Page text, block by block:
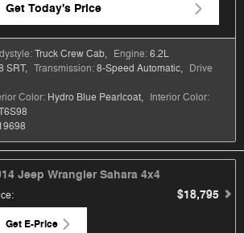
Get Today's Price
Truck Crew Cab, Engine:6.2L
SRT, Transmission:8-Speed Automatic, Drive
Color: Hydro Blue Pearlcoat, Interior Color:
Jeep Wrangler Sahara 4x4
: $18,795
Get E-Price